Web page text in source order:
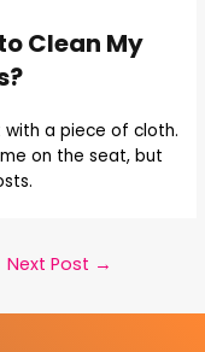
Clean My
with a piece of cloth.
on the seat, but
Next Post →